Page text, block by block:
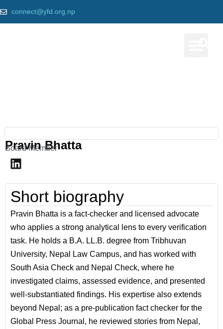
connect@yfd.org.np
Pravin Bhatta
Board Member
Short biography
Pravin Bhatta is a fact-checker and licensed advocate
who applies a strong analytical lens to every verification
task. He holds a B.A. LL.B. degree from Tribhuvan
University, Nepal Law Campus, and has worked with
South Asia Check and Nepal Check, where he
investigated claims, assessed evidence, and presented
well-substantiated findings. His expertise also extends
beyond Nepal; as a pre-publication fact checker for the
Global Press Journal, he reviewed stories from Nepal,